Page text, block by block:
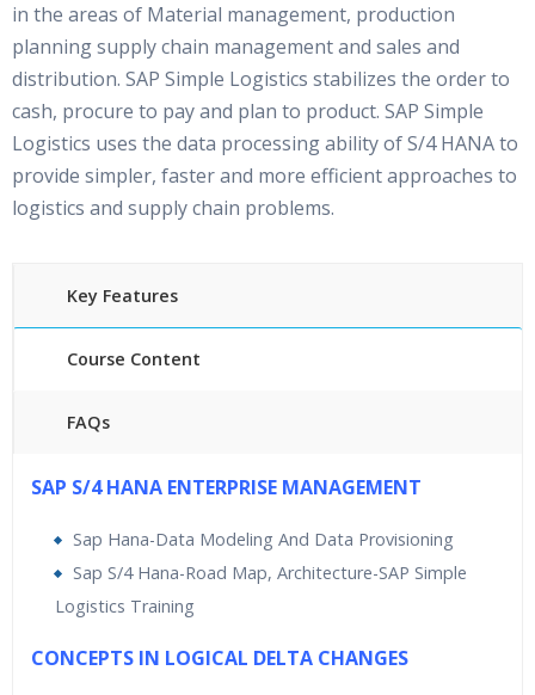
in the areas of Material management, production
planning supply chain management and sales and
distribution. SAP Simple Logistics stabilizes the order to
cash, procure to pay and plan to product. SAP Simple
Logistics uses the data processing ability of S/4 HANA to
provide simpler, faster and more efficient approaches to
logistics and supply chain problems.
Key Features
Course Content
FAQs
24/7 Support
Lifetime Access to Recorded Sessions
Real World use cases and Scenarios
SAP S/4 HANA ENTERPRISE MANAGEMENT
Sap Hana-Data Modeling And Data Provisioning
Sap S/4 Hana-Road Map, Architecture-SAP Simple
Logistics Training
CONCEPTS IN LOGICAL DELTA CHANGES